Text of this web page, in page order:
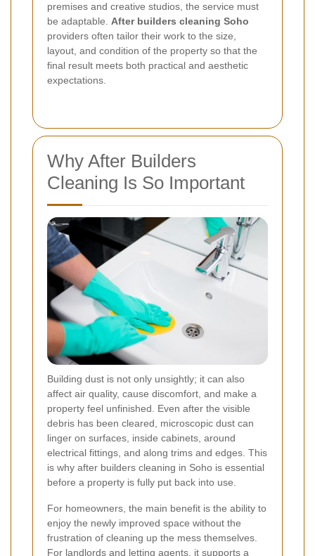
premises and creative studios, the service must
be adaptable. After builders cleaning Soho
providers often tailor their work to the size,
layout, and condition of the property so that the
final result meets both practical and aesthetic
expectations.
Why After Builders
Cleaning Is So Important
Building dust is not only unsightly; it can also
affect air quality, cause discomfort, and make a
property feel unfinished. Even after the visible
debris has been cleared, microscopic dust can
linger on surfaces, inside cabinets, around
electrical fittings, and along trims and edges. This
is why after builders cleaning in Soho is essential
before a property is fully put back into use.
For homeowners, the main benefit is the ability to
enjoy the newly improved space without the
frustration of cleaning up the mess themselves.
For landlords and letting agents, it supports a